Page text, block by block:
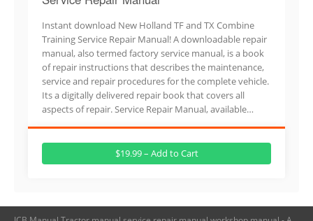
Instant download New Holland TF and TX Combine
Training Service Repair Manual! A downloadable repair
manual, also termed factory service manual, is a book
of repair instructions that describes the maintenance,
service and repair procedures for the complete vehicle.
Its a digitally delivered repair book that covers all
aspects of repair. Service Repair Manual, available…
$19.99 – Add to Cart